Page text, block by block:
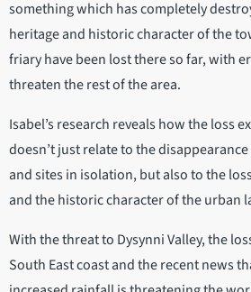
something which has completely
heritage and historic character of the
friary have been lost there so far, with
threaten the rest of the area.
Isabel’s research reveals how the loss
doesn’t just relate to the
and sites in isolation, but also to the
and the historic character of the urban
With the threat to Dysynni Valley, the
South East coast and the recent news